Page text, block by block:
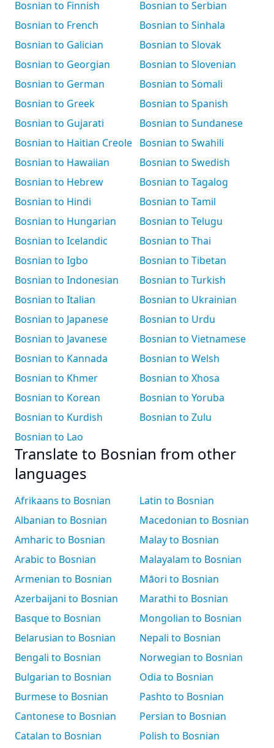
Bosnian to Finnish
Bosnian to French
Bosnian to Galician
Bosnian to Georgian
Bosnian to German
Bosnian to Greek
Bosnian to Gujarati
Bosnian to Haitian Creole
Bosnian to Hawaiian
Bosnian to Hebrew
Bosnian to Hindi
Bosnian to Hungarian
Bosnian to Icelandic
Bosnian to Igbo
Bosnian to Indonesian
Bosnian to Italian
Bosnian to Japanese
Bosnian to Javanese
Bosnian to Kannada
Bosnian to Khmer
Bosnian to Korean
Bosnian to Kurdish
Bosnian to Lao
Bosnian to Serbian
Bosnian to Sinhala
Bosnian to Slovak
Bosnian to Slovenian
Bosnian to Somali
Bosnian to Spanish
Bosnian to Sundanese
Bosnian to Swahili
Bosnian to Swedish
Bosnian to Tagalog
Bosnian to Tamil
Bosnian to Telugu
Bosnian to Thai
Bosnian to Tibetan
Bosnian to Turkish
Bosnian to Ukrainian
Bosnian to Urdu
Bosnian to Vietnamese
Bosnian to Welsh
Bosnian to Xhosa
Bosnian to Yoruba
Bosnian to Zulu
Translate to Bosnian from other
languages
Afrikaans to Bosnian
Albanian to Bosnian
Amharic to Bosnian
Arabic to Bosnian
Armenian to Bosnian
Azerbaijani to Bosnian
Basque to Bosnian
Belarusian to Bosnian
Bengali to Bosnian
Bulgarian to Bosnian
Burmese to Bosnian
Cantonese to Bosnian
Catalan to Bosnian
Latin to Bosnian
Macedonian to Bosnian
Malay to Bosnian
Malayalam to Bosnian
Māori to Bosnian
Marathi to Bosnian
Mongolian to Bosnian
Nepali to Bosnian
Norwegian to Bosnian
Odia to Bosnian
Pashto to Bosnian
Persian to Bosnian
Polish to Bosnian